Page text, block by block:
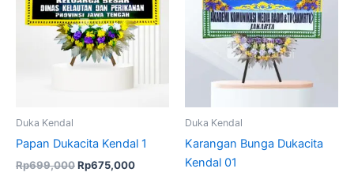
Duka Kendal
Papan Dukacita Kendal 1
Rp699,000Rp675,000
Duka Kendal
Karangan Bunga Dukacita
Kendal 01